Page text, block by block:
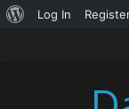
About
Log In